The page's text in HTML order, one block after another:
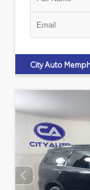
City Auto